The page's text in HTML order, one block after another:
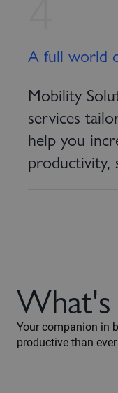
A full world
Mobility
services
help you
productivity,
What's
Your companion in
productive than